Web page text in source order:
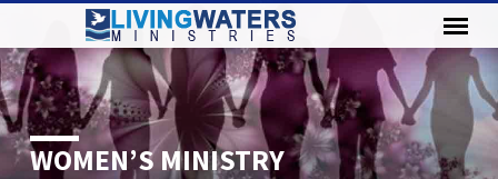
WOMEN’S MINISTRY